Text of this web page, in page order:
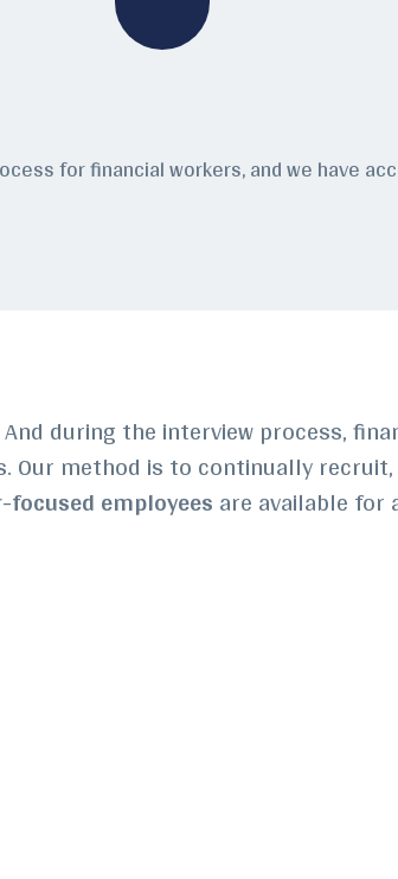
for financial workers, and we have
during the interview process,
method is to continually
employeesare available for